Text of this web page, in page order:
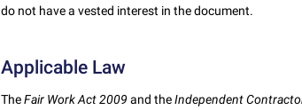
do not have a vested interest in the document.
Applicable Law
TheFair Work Act 2009 and theIndependent